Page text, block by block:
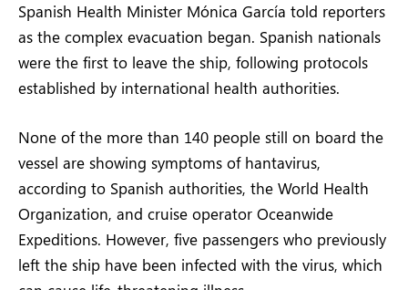
Spanish Health Minister Mónica García told reporters
as the complex evacuation began. Spanish nationals
were the first to leave the ship, following protocols
established by international health authorities.
None of the more than 140 people still on board the
vessel are showing symptoms of hantavirus,
according to Spanish authorities, the World Health
Organization, and cruise operator Oceanwide
Expeditions. However, five passengers who previously
left the ship have been infected with the virus, which